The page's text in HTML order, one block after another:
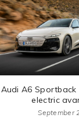
Audi A6
electric
September